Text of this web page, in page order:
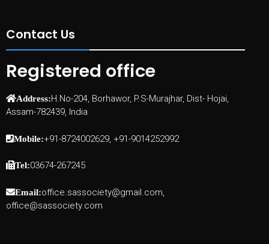
Contact Us
Registered office
Address:H.No-204, Borhawor, P.S-Murajhar, Dist- Hojai,
Assam-782439, India
Mobile:+91-8724002629, +91-9014252992
Tel:03674-267245
Email:office.sassociety@gmail.com,
office@sassociety.com